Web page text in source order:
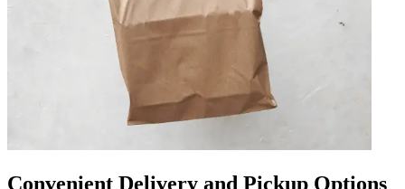
Convenient Delivery and Pickup Options